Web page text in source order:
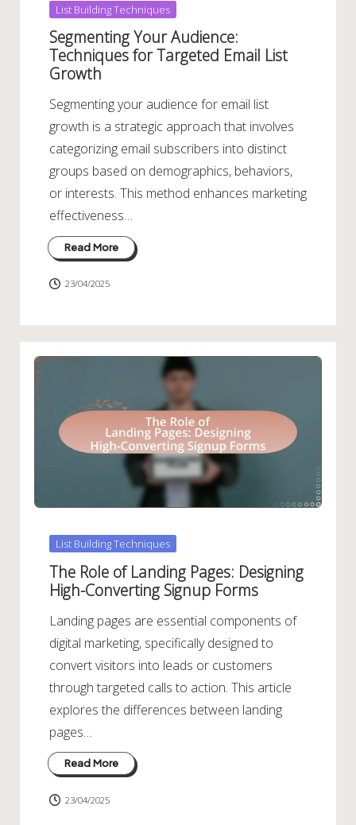
Posted
in
List Building Techniques
Segmenting Your Audience:
Techniques for Targeted Email List
Growth
Segmenting your audience for email list
growth is a strategic approach that involves
categorizing email subscribers into distinct
groups based on demographics, behaviors,
or interests. This method enhances marketing
effectiveness…
Read More
23/04/2025
Posted
List Building Techniques
The Role of Landing Pages: Designing
High-Converting Signup Forms
Landing pages are essential components of
digital marketing, specifically designed to
convert visitors into leads or customers
through targeted calls to action. This article
explores the differences between landing
pages…
Read More
23/04/2025